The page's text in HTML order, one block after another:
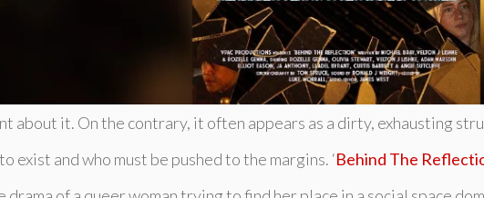
about it. On the contrary, it often appears as a dirty, exhausting
exist and who must be pushed to the margins. ‘Behind The